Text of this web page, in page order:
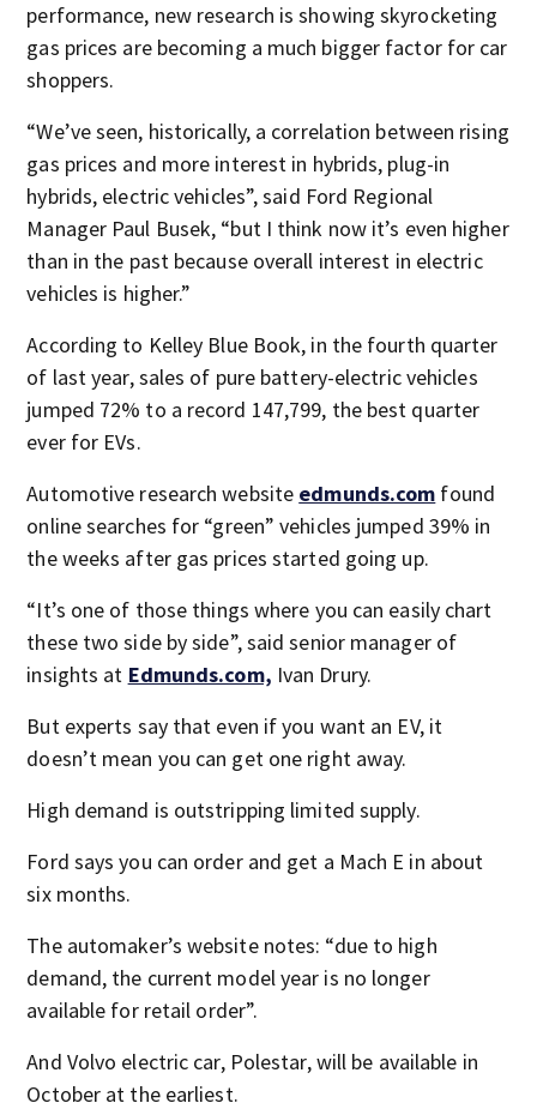
performance, new research is showing skyrocketing
gas prices are becoming a much bigger factor for car
shoppers.
“We’ve seen, historically, a correlation between rising
gas prices and more interest in hybrids, plug-in
hybrids, electric vehicles”, said Ford Regional
Manager Paul Busek, “but I think now it’s even higher
than in the past because overall interest in electric
vehicles is higher.”
According to Kelley Blue Book, in the fourth quarter
of last year, sales of pure battery-electric vehicles
jumped 72% to a record 147,799, the best quarter
ever for EVs.
Automotive research website edmunds.com found
online searches for “green” vehicles jumped 39% in
the weeks after gas prices started going up.
“It’s one of those things where you can easily chart
these two side by side”, said senior manager of
insights at Edmunds.com, Ivan Drury.
But experts say that even if you want an EV, it
doesn’t mean you can get one right away.
High demand is outstripping limited supply.
Ford says you can order and get a Mach E in about
six months.
The automaker’s website notes: “due to high
demand, the current model year is no longer
available for retail order”.
And Volvo electric car, Polestar, will be available in
October at the earliest.